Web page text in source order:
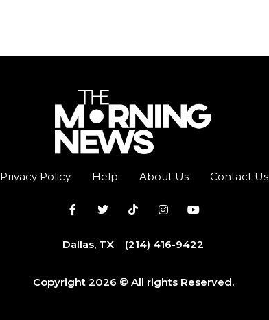
Privacy Policy Help About Us Contact Us
Dallas, TX (214) 416-9422
Copyright 2026 © All rights Reserved.